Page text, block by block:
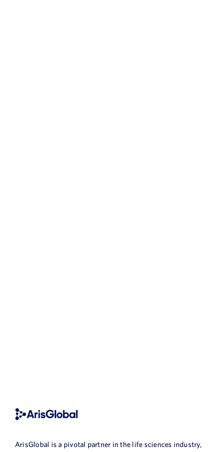
ArisGlobal is a pivotal partner in the life sciences industry,